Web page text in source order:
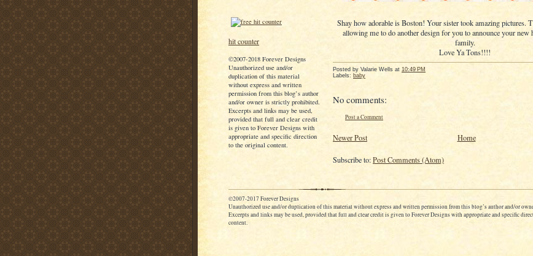
hit counter
©2007-2018 Forever Designs
Unauthorized use and/or
duplication of this material
without express and written
permission from this blog’s author
and/or owner is strictly prohibited.
Excerpts and links may be used,
provided that full and clear credit
is given to Forever Designs with
appropriate and specific direction
to the original content.
Shay how adorable is Boston! Your sister took amazing pictures.
allowing me to do another design for you to announce your new
family.
Love Ya Tons!!!!
Posted by Valarie Wells at 10:49 PM
Labels: baby
No comments:
Post a Comment
Newer Post Home
Subscribe to:Post Comments (Atom)
©2007-2017 Forever Designs
Unauthorized use and/or duplication of this material without express and written permission from this blog’s author and/or
Excerpts and links may be used, provided that full and clear credit is given to Forever Designs with appropriate and specific
content.